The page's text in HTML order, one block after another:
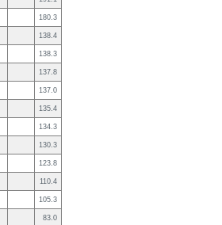
180.3
138.4
138.3
137.8
137.0
135.4
134.3
130.3
123.8
110.4
105.3
83.0